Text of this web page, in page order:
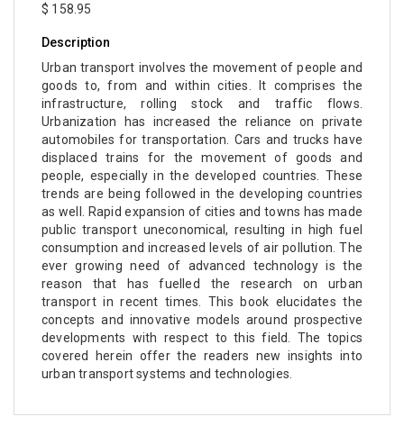
$ 158.95
Description
Urban transport involves the movement of people and
goods to, from and within cities. It comprises the
infrastructure, rolling stock and traffic flows.
Urbanization has increased the reliance on private
automobiles for transportation. Cars and trucks have
displaced trains for the movement of goods and
people, especially in the developed countries. These
trends are being followed in the developing countries
as well. Rapid expansion of cities and towns has made
public transport uneconomical, resulting in high fuel
consumption and increased levels of air pollution. The
ever growing need of advanced technology is the
reason that has fuelled the research on urban
transport in recent times. This book elucidates the
concepts and innovative models around prospective
developments with respect to this field. The topics
covered herein offer the readers new insights into
urban transport systems and technologies.